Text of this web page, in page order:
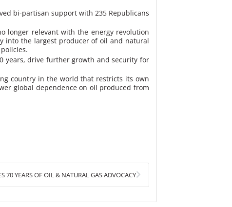
bi-partisan support with 235 Republicans
longer relevant with the energy revolution
into the largest producer of oil and natural
years, drive further growth and security for
country in the world that restricts its own
global dependence on oil produced from
70 YEARS OF OIL & NATURAL GAS ADVOCACYNext